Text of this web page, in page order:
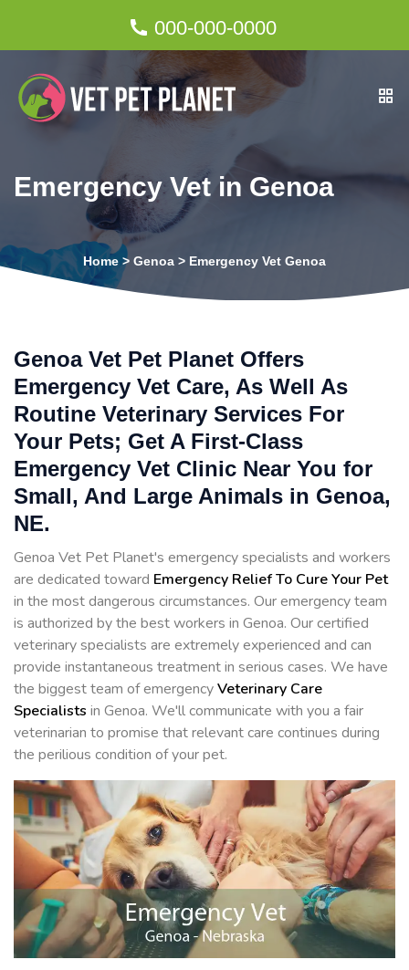
000-000-0000
Emergency Vet in Genoa
Home > Genoa > Emergency Vet Genoa
Genoa Vet Pet Planet Offers
Emergency Vet Care, As Well As
Routine Veterinary Services For
Your Pets; Get A First-Class
Emergency Vet Clinic Near You for
Small, And Large Animals in Genoa,
NE.
Genoa Vet Pet Planet's emergency specialists and workers
are dedicated toward Emergency Relief To Cure Your Pet
in the most dangerous circumstances. Our emergency team
is authorized by the best workers in Genoa. Our certified
veterinary specialists are extremely experienced and can
provide instantaneous treatment in serious cases. We have
the biggest team of emergencyVeterinary Care
Specialists in Genoa. We'll communicate with you a fair
veterinarian to promise that relevant care continues during
the perilious condition of your pet.